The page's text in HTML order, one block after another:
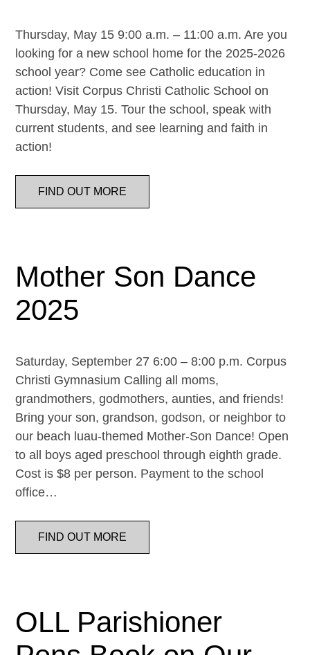
Thursday, May 15 9:00 a.m. – 11:00 a.m. Are you
looking for a new school home for the 2025-2026
school year? Come see Catholic education in
action! Visit Corpus Christi Catholic School on
Thursday, May 15. Tour the school, speak with
current students, and see learning and faith in
action!
FIND OUT MORE
Mother Son Dance
2025
Saturday, September 27 6:00 – 8:00 p.m. Corpus
Christi Gymnasium Calling all moms,
grandmothers, godmothers, aunties, and friends!
Bring your son, grandson, godson, or neighbor to
our beach luau-themed Mother-Son Dance! Open
to all boys aged preschool through eighth grade.
Cost is $8 per person. Payment to the school
office…
FIND OUT MORE
OLL Parishioner